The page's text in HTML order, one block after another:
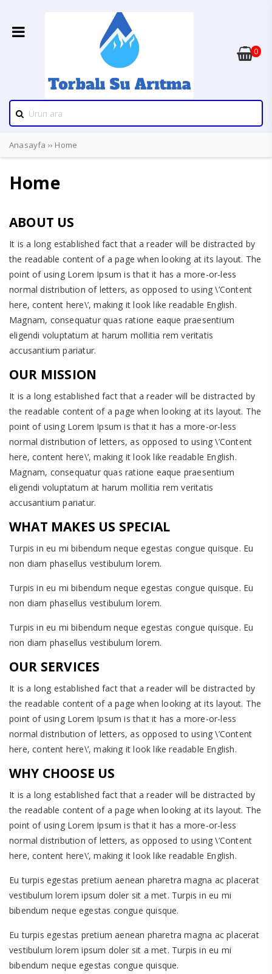
0
Anasayfa ›› Home
Home
ABOUT US
It is a long established fact that a reader will be distracted by
the readable content of a page when looking at its layout. The
point of using Lorem Ipsum is that it has a more-or-less
normal distribution of letters, as opposed to using \’Content
here, content here\’, making it look like readable English.
Magnam, consequatur quas ratione eaque praesentium
eligendi voluptatum at harum mollitia rem veritatis
accusantium pariatur.
OUR MISSION
It is a long established fact that a reader will be distracted by
the readable content of a page when looking at its layout. The
point of using Lorem Ipsum is that it has a more-or-less
normal distribution of letters, as opposed to using \’Content
here, content here\’, making it look like readable English.
Magnam, consequatur quas ratione eaque praesentium
eligendi voluptatum at harum mollitia rem veritatis
accusantium pariatur.
WHAT MAKES US SPECIAL
Turpis in eu mi bibendum neque egestas congue quisque. Eu
non diam phasellus vestibulum lorem.
Turpis in eu mi bibendum neque egestas congue quisque. Eu
non diam phasellus vestibulum lorem.
Turpis in eu mi bibendum neque egestas congue quisque. Eu
non diam phasellus vestibulum lorem.
OUR SERVICES
It is a long established fact that a reader will be distracted by
the readable content of a page when looking at its layout. The
point of using Lorem Ipsum is that it has a more-or-less
normal distribution of letters, as opposed to using \’Content
here, content here\’, making it look like readable English.
WHY CHOOSE US
It is a long established fact that a reader will be distracted by
the readable content of a page when looking at its layout. The
point of using Lorem Ipsum is that it has a more-or-less
normal distribution of letters, as opposed to using \’Content
here, content here\’, making it look like readable English.
Eu turpis egestas pretium aenean pharetra magna ac placerat
vestibulum lorem ipsum doler sit a met. Turpis in eu mi
bibendum neque egestas congue quisque.
Eu turpis egestas pretium aenean pharetra magna ac placerat
vestibulum lorem ipsum doler sit a met. Turpis in eu mi
bibendum neque egestas congue quisque.